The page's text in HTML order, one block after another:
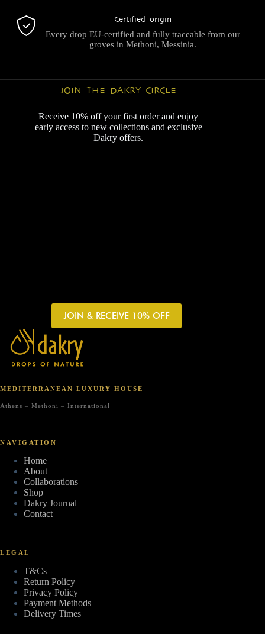
Certified origin
Every drop EU-certified and fully traceable from our
groves in Methoni, Messinia.
JOIN THE DAKRY CIRCLE
Receive 10% off your first order and enjoy
early access to new collections and exclusive
Dakry offers.
JOIN & RECEIVE 10% OFF
MEDITERRANEAN LUXURY HOUSE
Athens – Methoni – International
NAVIGATION
Home
About
Collaborations
Shop
Dakry Journal
Contact
LEGAL
T&Cs
Return Policy
Privacy Policy
Payment Methods
Delivery Times